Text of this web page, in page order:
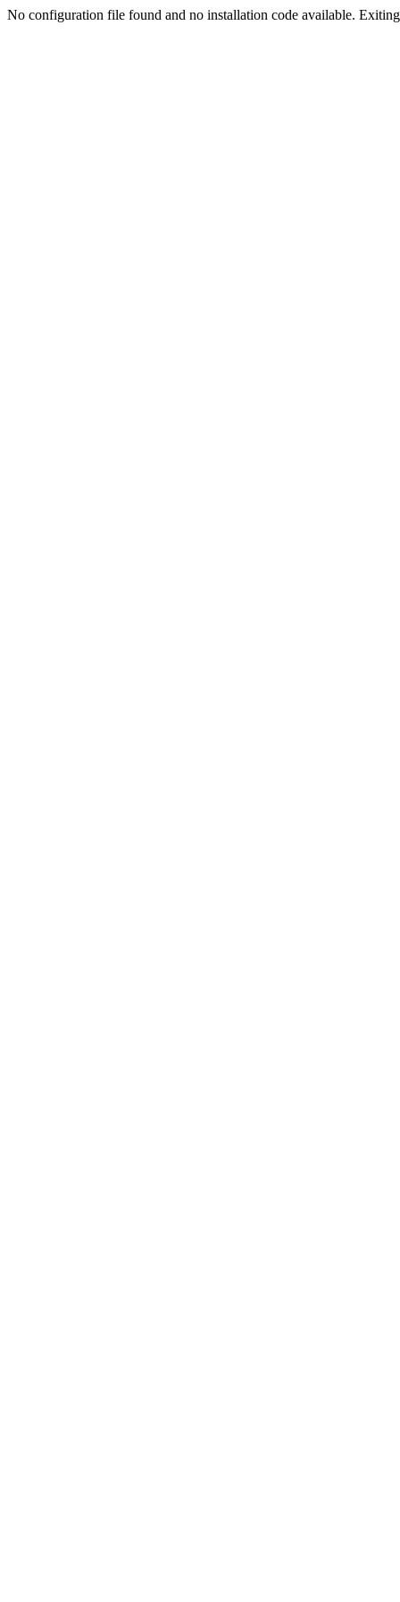
No configuration file found and no installation code available.